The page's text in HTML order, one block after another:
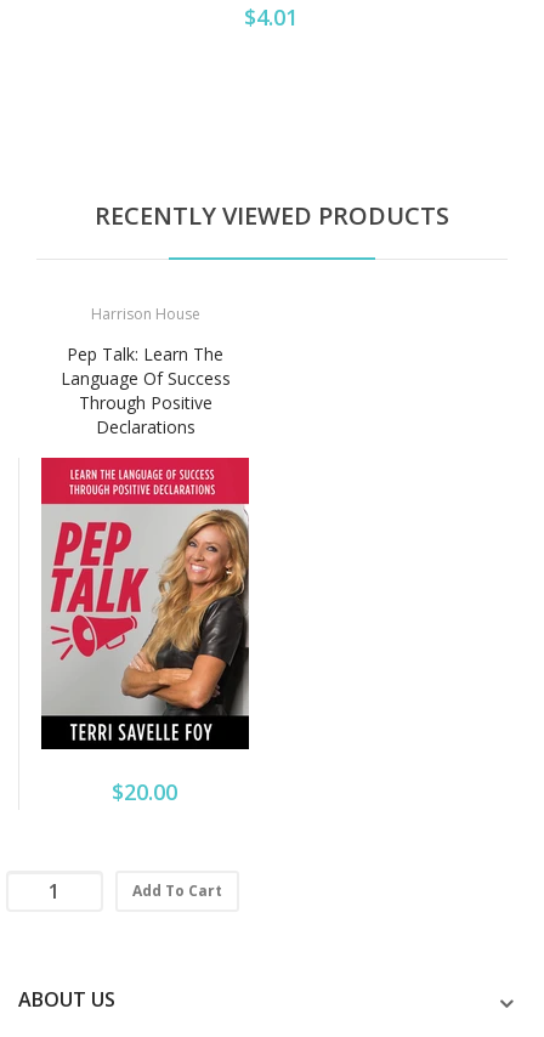
$4.01
RECENTLY VIEWED PRODUCTS
Harrison House
Pep Talk: Learn The
Language Of Success
Through Positive
Declarations
$20.00
Add To Cart
ABOUT US